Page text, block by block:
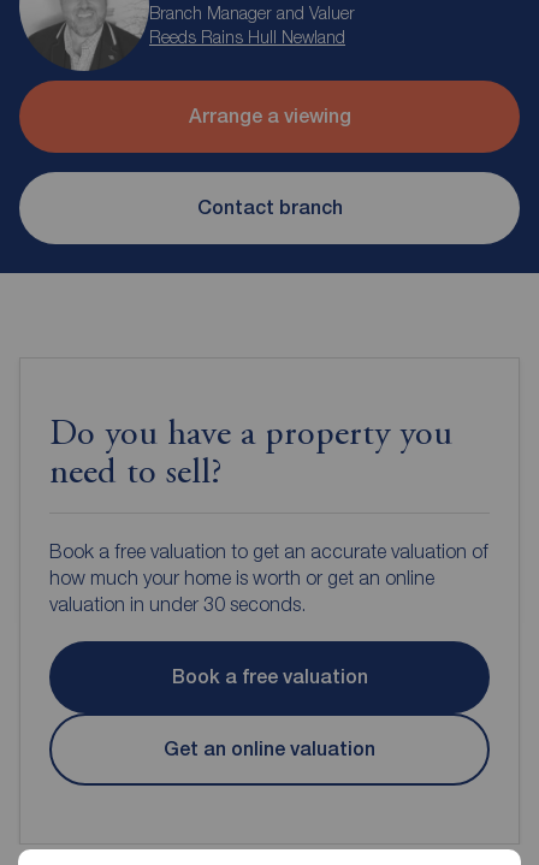
Branch Manager and Valuer
Reeds Rains Hull Newland
Arrange a viewing
Contact branch
Do you have a property you
need to sell?
Book a free valuation to get an accurate valuation of
how much your home is worth or get an online
valuation in under 30 seconds.
Book a free valuation
Get an online valuation